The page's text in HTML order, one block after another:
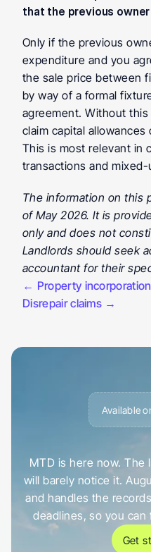
that the previous
Only if the previous
expenditure and you
the sale price between
by way of a formal
agreement. Without
claim capital
This is most relevant in
transactions and
The information on this
of May 2026. It is
only and does not
Landlords should seek
accountant for their
← Property
Disrepair claims →
Available
Get a fit n
MTD is here now. The
will barely notice it.
and handles the
deadlines, so you
Get